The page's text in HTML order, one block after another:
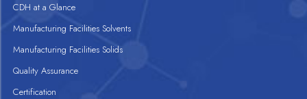
CDH at a Glance
Manufacturing Facilities Solvents
Manufacturing Facilities Solids
Quality Assurance
Certification